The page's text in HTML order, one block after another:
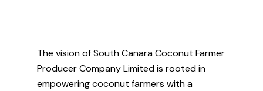
The vision of South Canara Coconut Farmer
Producer Company Limited is rooted in
empowering coconut farmers with a